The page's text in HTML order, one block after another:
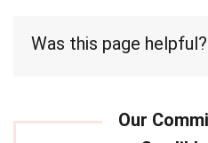
Was this page helpful?